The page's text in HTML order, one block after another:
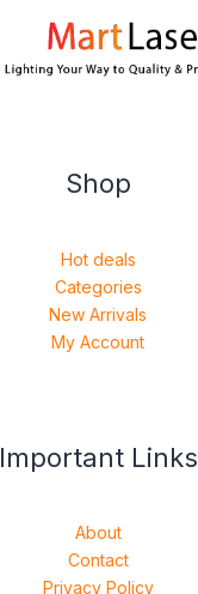
Shop
Hot deals
Categories
New Arrivals
My Account
Important Links
About
Contact
Privacy Policy